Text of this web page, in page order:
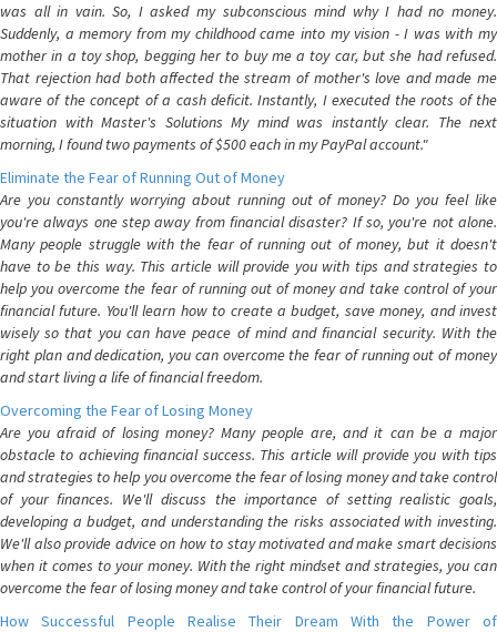
was all in vain. So, I asked my subconscious mind why I had no money.
Suddenly, a memory from my childhood came into my vision - I was with my
mother in a toy shop, begging her to buy me a toy car, but she had refused.
That rejection had both affected the stream of mother's love and made me
aware of the concept of a cash deficit. Instantly, I executed the roots of the
situation with Master's Solutions My mind was instantly clear. The next
morning, I found two payments of $500 each in my PayPal account."
Eliminate the Fear of Running Out of Money
Are you constantly worrying about running out of money? Do you feel like
you're always one step away from financial disaster? If so, you're not alone.
Many people struggle with the fear of running out of money, but it doesn't
have to be this way. This article will provide you with tips and strategies to
help you overcome the fear of running out of money and take control of your
financial future. You'll learn how to create a budget, save money, and invest
wisely so that you can have peace of mind and financial security. With the
right plan and dedication, you can overcome the fear of running out of money
and start living a life of financial freedom.
Overcoming the Fear of Losing Money
Are you afraid of losing money? Many people are, and it can be a major
obstacle to achieving financial success. This article will provide you with tips
and strategies to help you overcome the fear of losing money and take control
of your finances. We'll discuss the importance of setting realistic goals,
developing a budget, and understanding the risks associated with investing.
We'll also provide advice on how to stay motivated and make smart decisions
when it comes to your money. With the right mindset and strategies, you can
overcome the fear of losing money and take control of your financial future.
How Successful People Realise Their Dream With the Power of